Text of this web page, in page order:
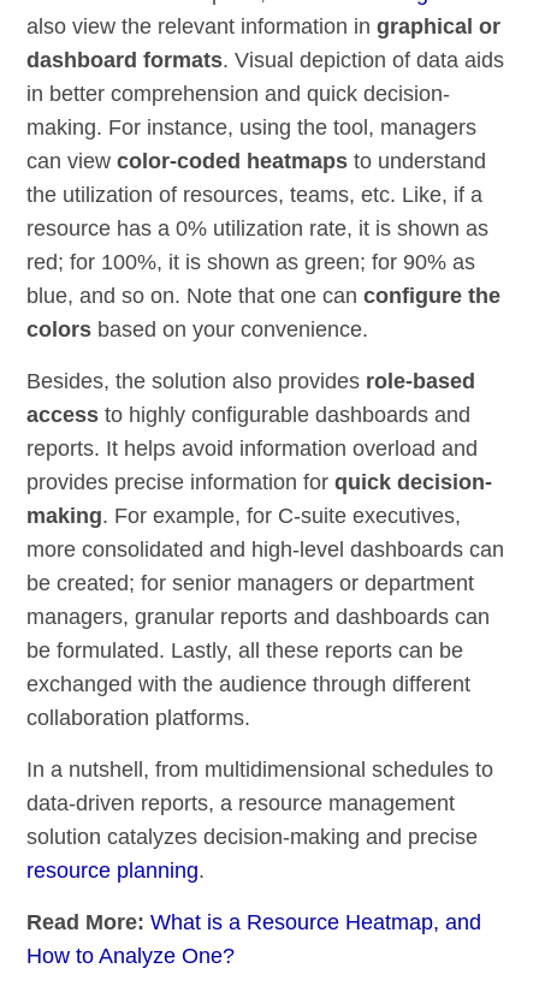
also view the relevant information ingraphical or
dashboard formats. Visual depiction of data aids
in better comprehension and quick decision-
making. For instance, using the tool, managers
can viewcolor-coded heatmaps to understand
the utilization of resources, teams, etc. Like, if a
resource has a 0% utilization rate, it is shown as
red; for 100%, it is shown as green; for 90% as
blue, and so on. Note that one canconfigure the
colors based on your convenience.
Besides, the solution also provides role-based
access to highly configurable dashboards and
reports. It helps avoid information overload and
provides precise information forquick decision-
making. For example, for C-suite executives,
more consolidated and high-level dashboards can
be created; for senior managers or department
managers, granular reports and dashboards can
be formulated. Lastly, all these reports can be
exchanged with the audience through different
collaboration platforms.
In a nutshell, from multidimensional schedules to
data-driven reports, a resource management
solution catalyzes decision-making and precise
resource planning.
Read More:What is a Resource Heatmap, and
How to Analyze One?